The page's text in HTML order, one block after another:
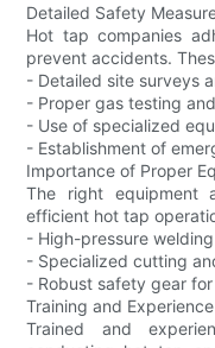
Detailed Safety
Hot tap companies
prevent accidents.
- Detailed site surveys
- Proper gas testing
- Use of specialized
- Establishment of
Importance of Proper
The right equipment
efficient hot tap
- High-pressure
- Specialized cutting
- Robust safety gear
Training and
Trained and